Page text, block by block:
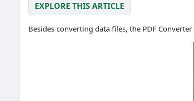
EXPLORE THIS ARTICLE
Besides converting data files, the PDF